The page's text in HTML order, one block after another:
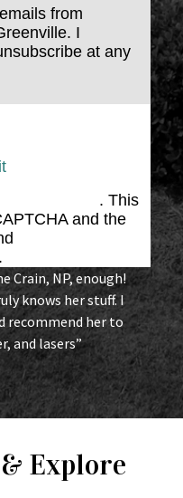
from
I
at any
. This
and the
Crain, NP, enough!
knows her stuff. I
recommend her to
and lasers”
Explore